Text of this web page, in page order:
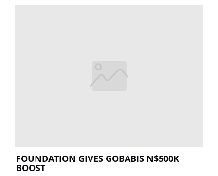
FOUNDATION GIVES GOBABIS N$500K
BOOST